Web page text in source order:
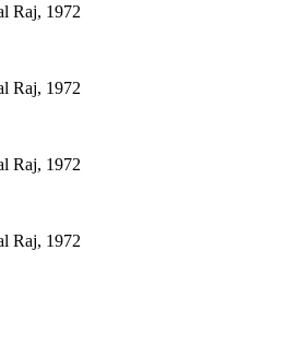
Raj, 1972
Raj, 1972
Raj, 1972
Raj, 1972